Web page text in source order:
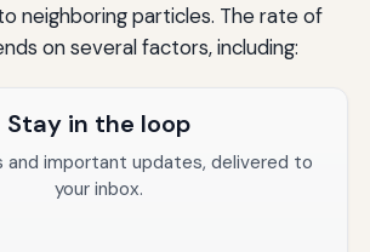
neighboring particles. The rate of
on several factors, including:
Stay in the loop
and important updates, delivered to
your inbox.